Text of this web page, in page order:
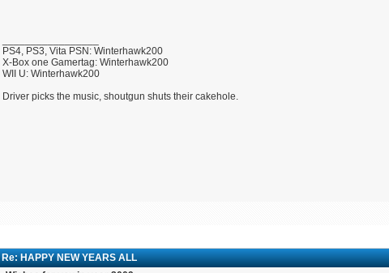
PS4, PS3, Vita PSN: Winterhawk200
X-Box one Gamertag: Winterhawk200
WII U: Winterhawk200
Driver picks the music, shoutgun shuts their cakehole.
Re: HAPPY NEW YEARS ALL